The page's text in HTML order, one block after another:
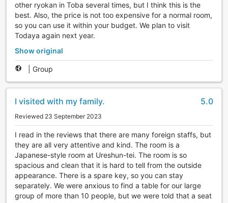
other ryokan in Toba several times, but I think this is the
best. Also, the price is not too expensive for a normal room,
so you can use it within your budget. We plan to visit
Todaya again next year.
Show original
Group
I visited with my family. 5.0
Reviewed 23 September 2023
I read in the reviews that there are many foreign staffs, but
they are all very attentive and kind. The room is a
Japanese-style room at Ureshun-tei. The room is so
spacious and clean that it is hard to tell from the outside
appearance. There is a spare key, so you can stay
separately. We were anxious to find a table for our large
group of more than 10 people, but we were told that a seat